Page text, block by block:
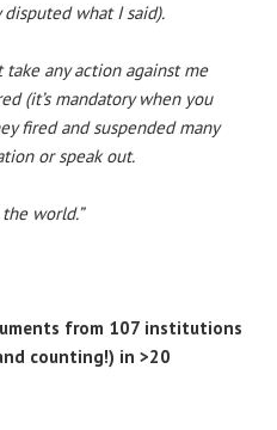
what I said).
any action against me
(it’s mandatory when you
fired and suspended many
or speak out.
world.”
from 107 institutions
counting!) in >20